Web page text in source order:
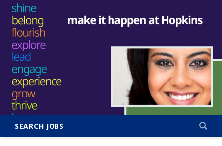
new
window)
SEARCH JOBS